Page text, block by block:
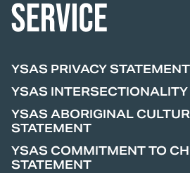
YSAS PRIVACY STATEMENT
YSAS
YSAS ABORIGINAL
STATEMENT
YSAS COMMITMENT TO
STATEMENT